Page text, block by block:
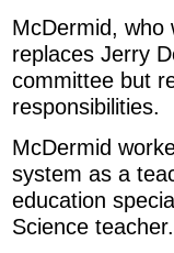
McDermid, who
replaces Jerry
committee but
responsibilities.
McDermid
system as a
education
Science